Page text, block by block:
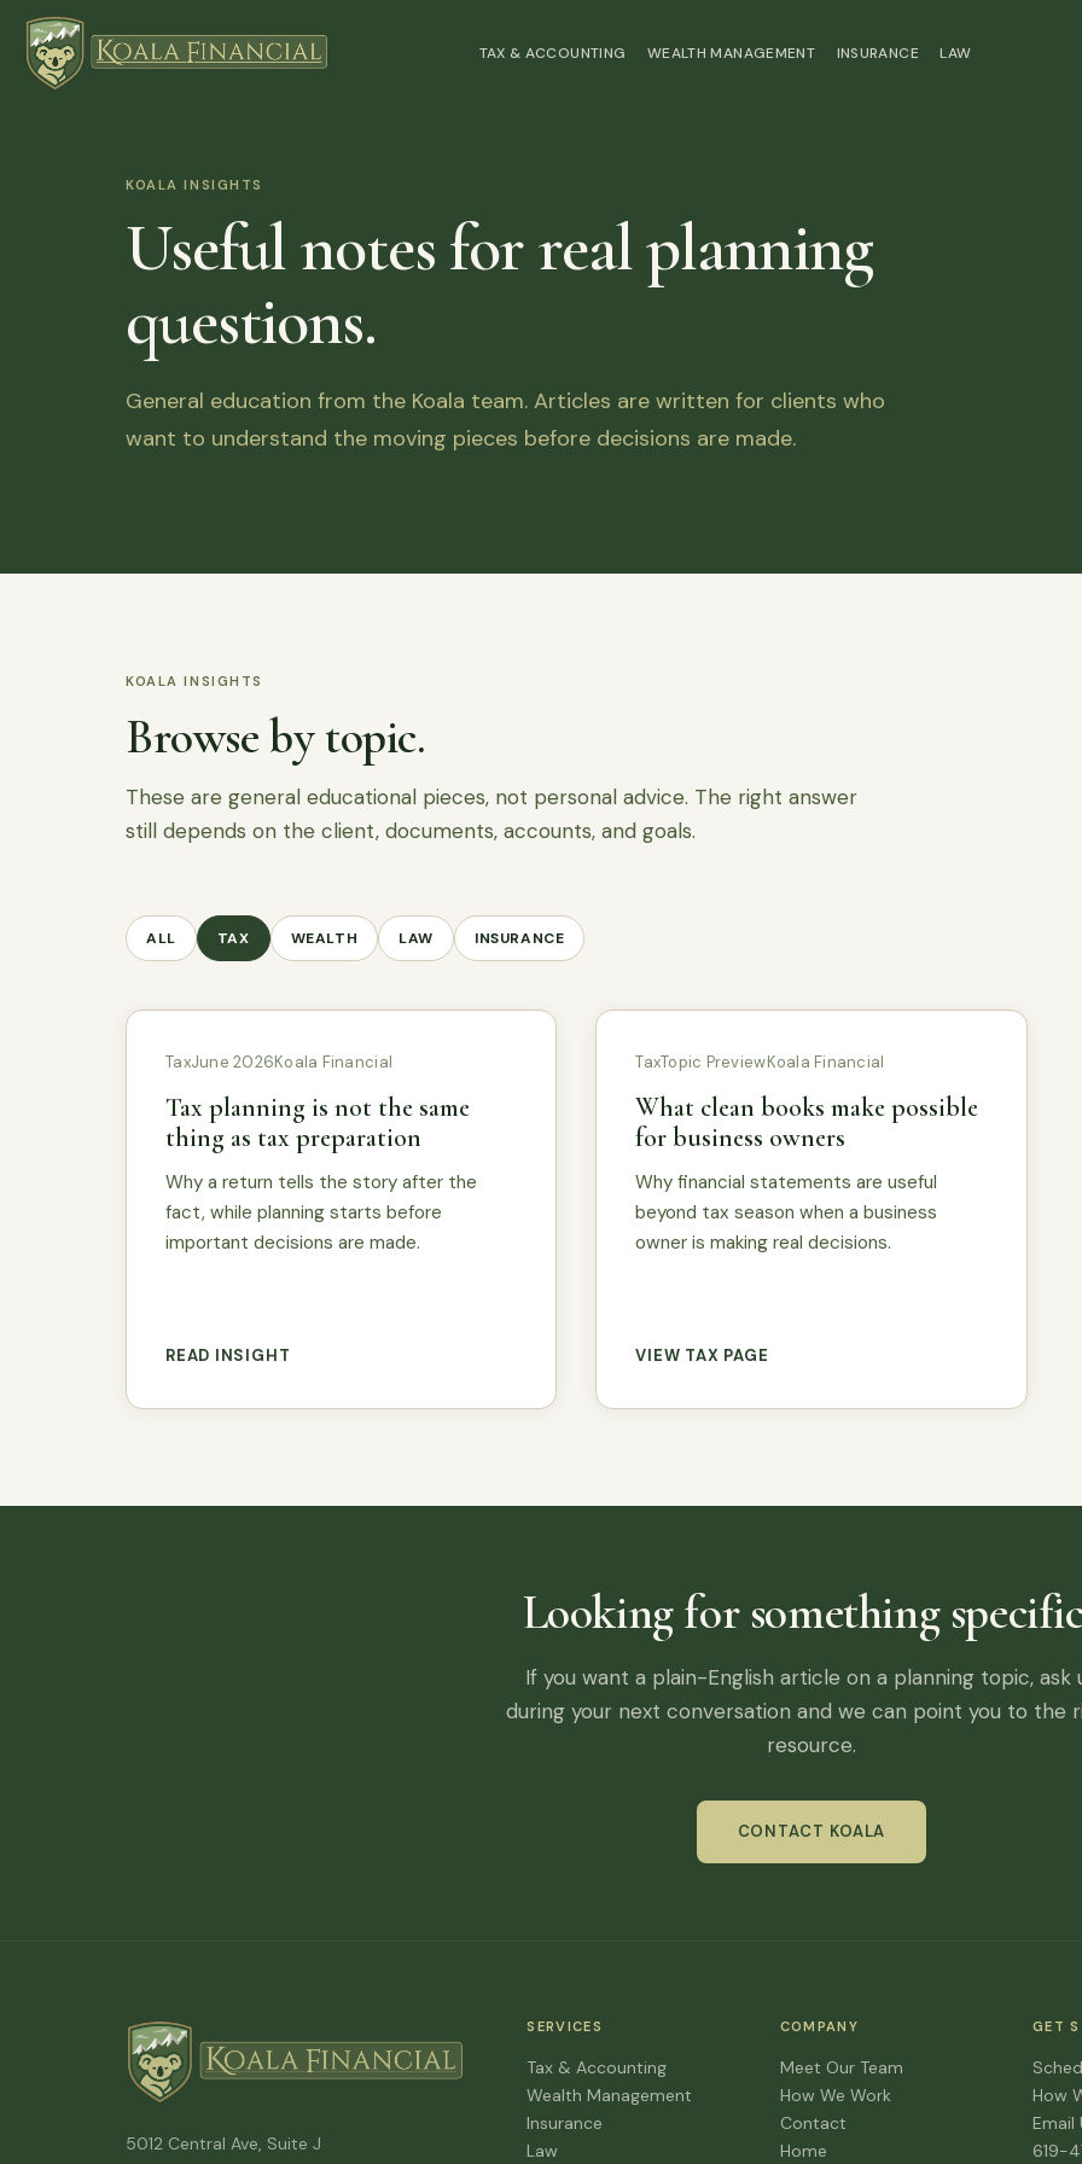
TAX & ACCOUNTING WEALTH MANAGEMENT INSURANCE LAW
KOALA INSIGHTS
Useful notes for real planning
questions.
General education from the Koala team. Articles are written for clients who
want to understand the moving pieces before decisions are made.
KOALA INSIGHTS
Browse by topic.
These are general educational pieces, not personal advice. The right answer
still depends on the client, documents, accounts, and goals.
ALL TAX WEALTH LAW INSURANCE
TaxJune 2026Koala Financial
Tax planning is not the same
thing as tax preparation
Why a return tells the story after the
fact, while planning starts before
important decisions are made.
READ INSIGHT
TaxTopic PreviewKoala Financial
What clean books make possible
for business owners
Why financial statements are useful
beyond tax season when a business
owner is making real decisions.
VIEW TAX PAGE
Looking for something
If you want a plain-English article on a planning topic, ask
during your next conversation and we can point you to the
resource.
CONTACT KOALA
5012 Central Ave, Suite J
SERVICES
Tax & Accounting
Wealth Management
Insurance
Law
COMPANY
Meet Our Team
How We Work
Contact
Home
GET
How
Email
619-